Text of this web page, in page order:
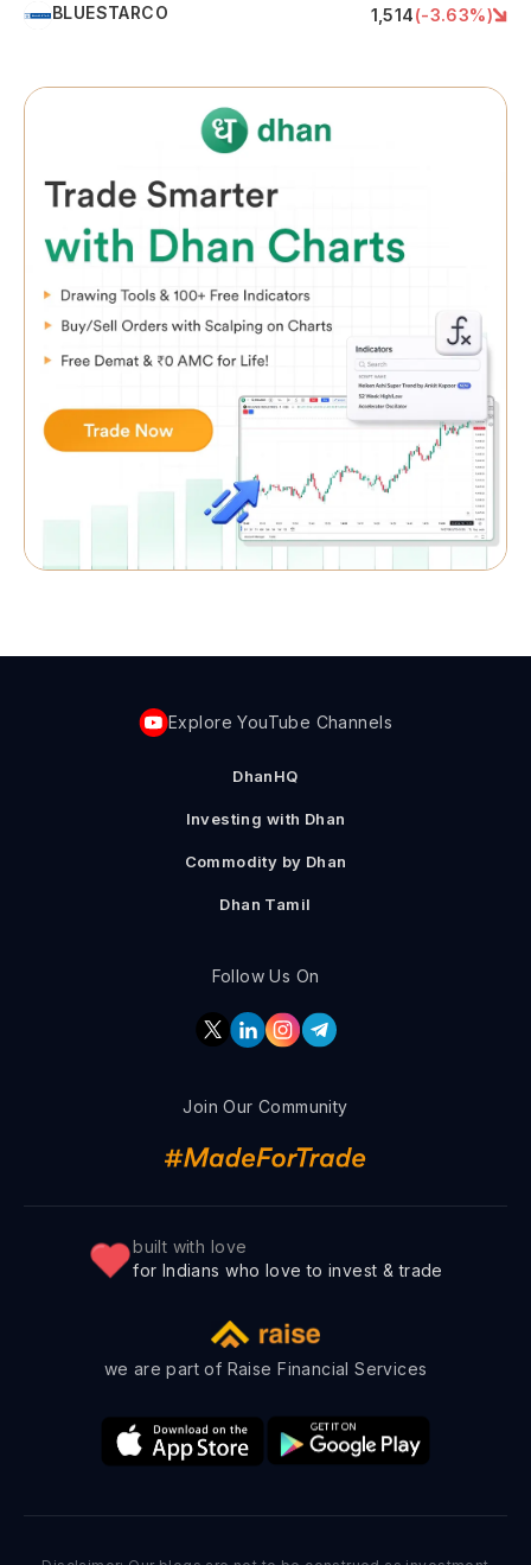
B BLUESTARCO 1,514(-3.63%)
Explore YouTube Channels
DhanHQ
Investing with Dhan
Commodity by Dhan
Dhan Tamil
Follow Us On
Join Our Community
built with love
for Indians who love to invest & trade
we are part of Raise Financial Services